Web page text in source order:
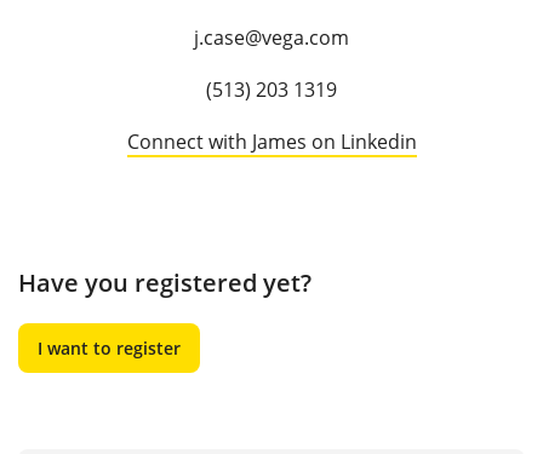
j.case@vega.com
(513) 203 1319
Connect with James on Linkedin
Have you registered yet?
I want to register